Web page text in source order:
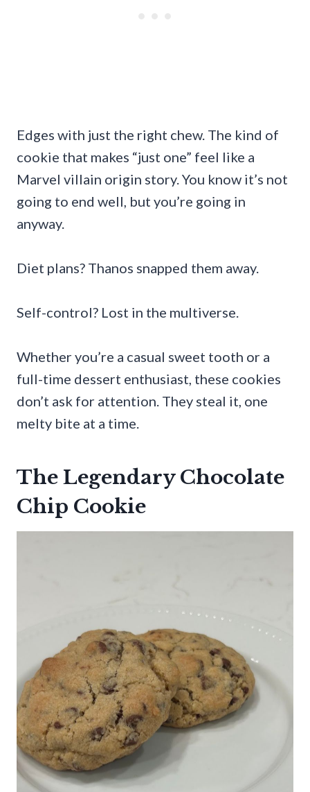
Edges with just the right chew. The kind of
cookie that makes “just one” feel like a
Marvel villain origin story. You know it’s not
going to end well, but you’re going in
anyway.
Diet plans? Thanos snapped them away.
Self-control? Lost in the multiverse.
Whether you’re a casual sweet tooth or a
full-time dessert enthusiast, these cookies
don’t ask for attention. They steal it, one
melty bite at a time.
The Legendary Chocolate
Chip Cookie